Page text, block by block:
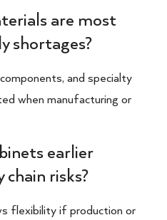
are most
shortages?
and specialty
when manufacturing or
earlier
chain risks?
flexibility if production or